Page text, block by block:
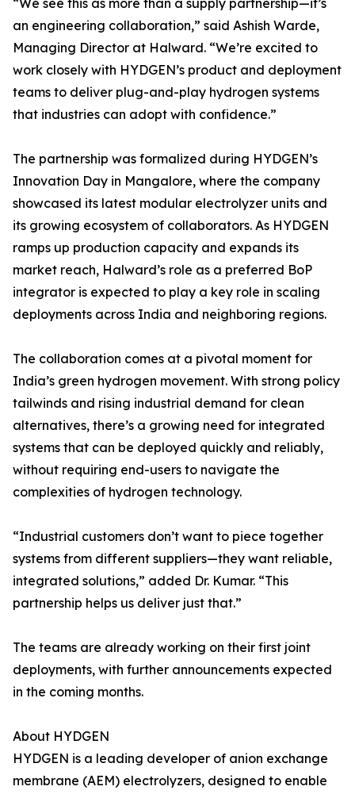
“We see this as more than a supply partnership—it’s
an engineering collaboration,” said Ashish Warde,
Managing Director at Halward. “We’re excited to
work closely with HYDGEN’s product and deployment
teams to deliver plug-and-play hydrogen systems
that industries can adopt with confidence.”
The partnership was formalized during HYDGEN’s
Innovation Day in Mangalore, where the company
showcased its latest modular electrolyzer units and
its growing ecosystem of collaborators. As HYDGEN
ramps up production capacity and expands its
market reach, Halward’s role as a preferred BoP
integrator is expected to play a key role in scaling
deployments across India and neighboring regions.
The collaboration comes at a pivotal moment for
India’s green hydrogen movement. With strong policy
tailwinds and rising industrial demand for clean
alternatives, there’s a growing need for integrated
systems that can be deployed quickly and reliably,
without requiring end-users to navigate the
complexities of hydrogen technology.
“Industrial customers don’t want to piece together
systems from different suppliers—they want reliable,
integrated solutions,” added Dr. Kumar. “This
partnership helps us deliver just that.”
The teams are already working on their first joint
deployments, with further announcements expected
in the coming months.
About HYDGEN
HYDGEN is a leading developer of anion exchange
membrane (AEM) electrolyzers, designed to enable